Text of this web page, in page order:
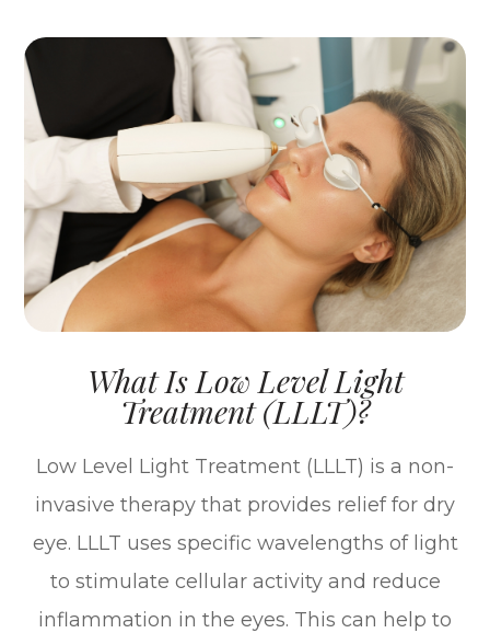
What Is Low Level Light
Treatment (LLLT)?
Low Level Light Treatment (LLLT) is a non-
invasive therapy that provides relief for dry
eye. LLLT uses specific wavelengths of light
to stimulate cellular activity and reduce
inflammation in the eyes. This can help to